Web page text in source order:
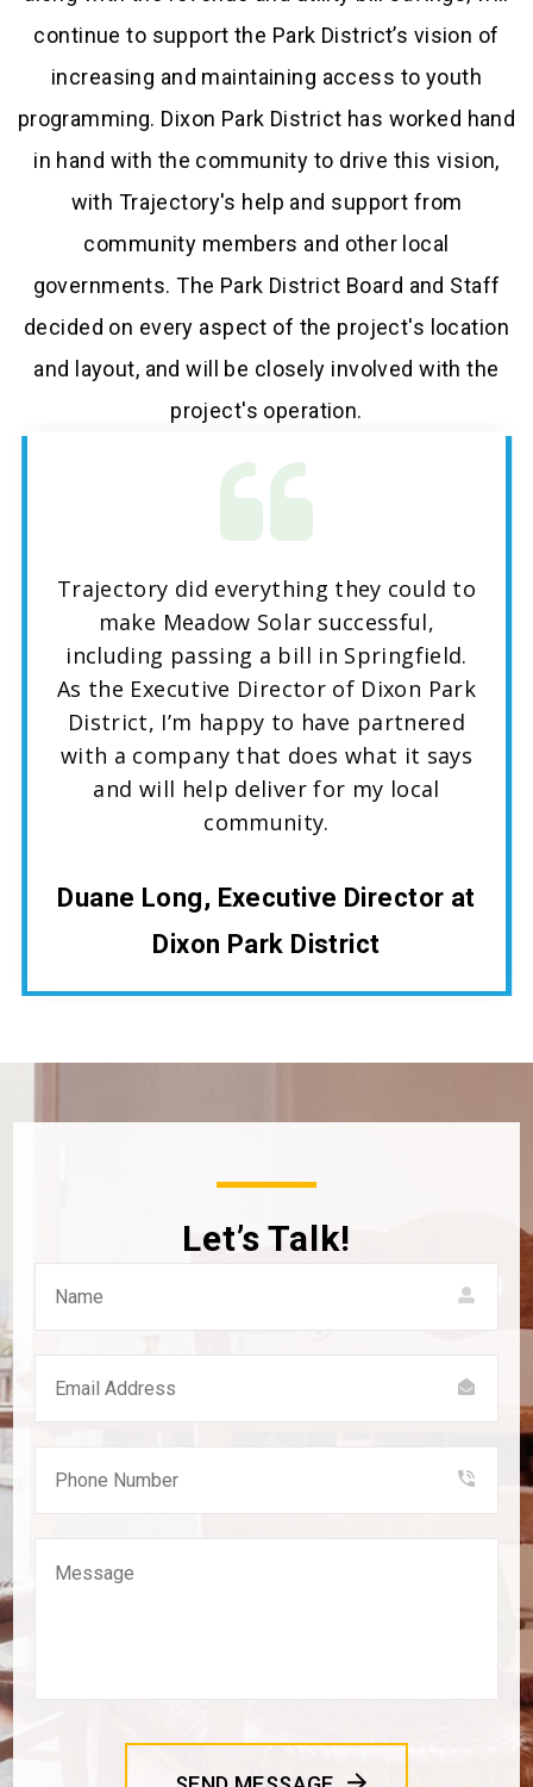
continue to support the Park District’s vision of
increasing and maintaining access to youth
programming. Dixon Park District has worked hand
in hand with the community to drive this vision,
with Trajectory's help and support from
community members and other local
governments. The Park District Board and Staff
decided on every aspect of the project's location
and layout, and will be closely involved with the
project's operation.
Trajectory did everything they could to
make Meadow Solar successful,
including passing a bill in Springfield.
As the Executive Director of Dixon Park
District, I’m happy to have partnered
with a company that does what it says
and will help deliver for my local
community.
Duane Long, Executive Director at
Dixon Park District
Let’s Talk!